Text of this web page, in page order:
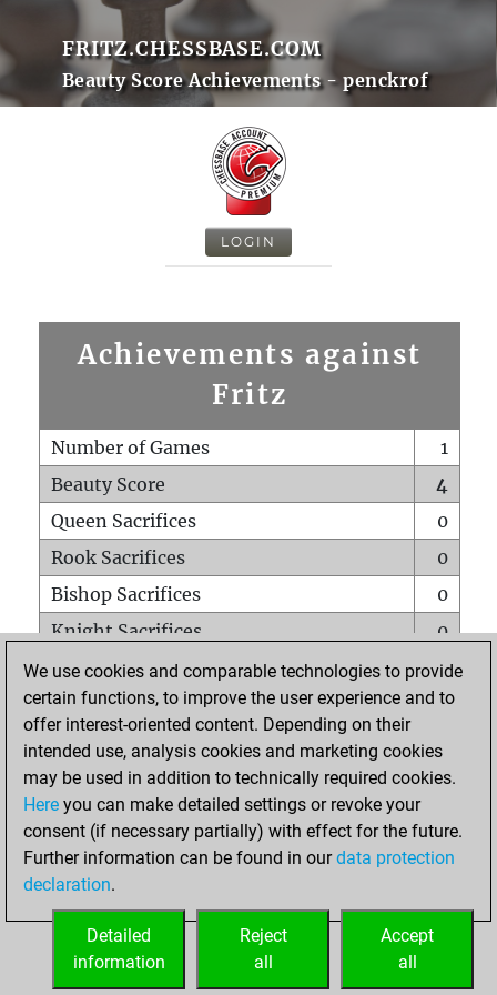
FRITZ.CHESSBASE.COM
Beauty Score Achievements - penckrof
LOGIN
Achievements against
Fritz
Number of Games
1
Beauty Score
4
Queen Sacrifices
0
Rook Sacrifices
0
Bishop Sacrifices
0
Knight Sacrifices
0
Pawn Sacrifices
0
Mates on full board
0
Checkmates with a pawn
Smothered mates
0
Underpromotions
Doubled rooks on seventh rank
0
We use cookies and comparable technologies to provide
certain functions, to improve the user experience and to
offer interest-oriented content. Depending on their
intended use, analysis cookies and marketing cookies
may be used in addition to technically required cookies.
Here you can make detailed settings or revoke your
consent (if necessary partially) with effect for the future.
Further information can be found in ourdata protection
declaration.
Accept
all
Reject
all
Detailed
information